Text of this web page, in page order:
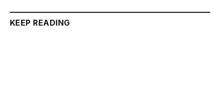
KEEP READING